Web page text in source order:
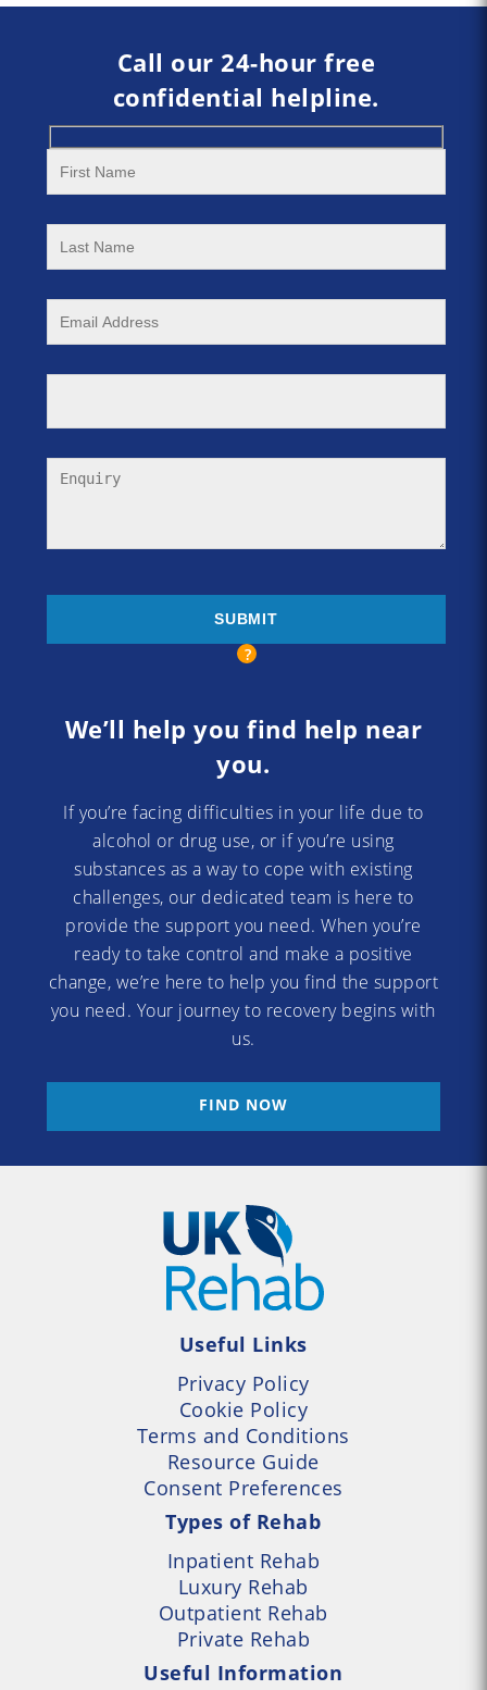
Call our 24-hour free
confidential helpline.
We’ll help you find help near
you.
If you’re facing difficulties in your life due to
alcohol or drug use, or if you’re using
substances as a way to cope with existing
challenges, our dedicated team is here to
provide the support you need. When you’re
ready to take control and make a positive
change, we’re here to help you find the support
you need. Your journey to recovery begins with
us.
FIND NOW
Useful Links
Privacy Policy
Cookie Policy
Terms and Conditions
Resource Guide
Consent Preferences
Types of Rehab
Inpatient Rehab
Luxury Rehab
Outpatient Rehab
Private Rehab
Useful Information